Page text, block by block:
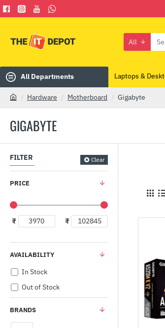
All
Search
All Departments Laptops &
GIGABYTE
m
Hardware Motherboard Gigabyte
FILTER Clear
PRICE
₹ ₹
AVAILABILITY
In Stock
Out of Stock
BRANDS